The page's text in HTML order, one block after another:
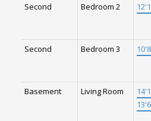
Second
Bedroom 2
Second
Bedroom 3
Basement
Living Room